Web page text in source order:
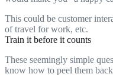
This could be customer
of travel for work, etc.
Train it before it counts
These seemingly simple
know how to peel them